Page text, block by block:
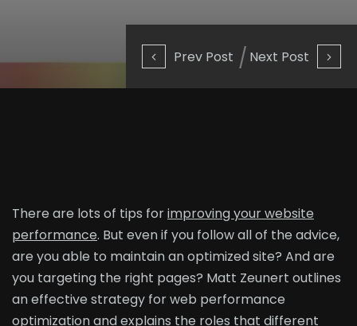
Prev Post Next Post
There are lots of tips forimproving your website
performance. But even if you follow all of the advice,
are you able to maintain an optimized site? And are
you targeting the right pages? Matt Zeunert outlines
an effective strategy for web performance
optimization and explains the roles that different